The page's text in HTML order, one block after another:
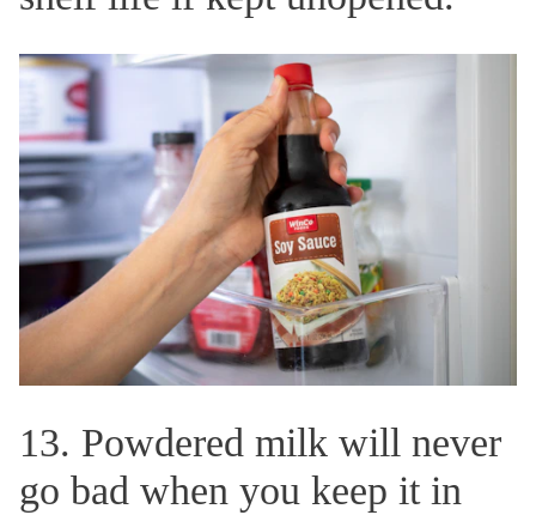
13. Powdered milk will never
go bad when you keep it in